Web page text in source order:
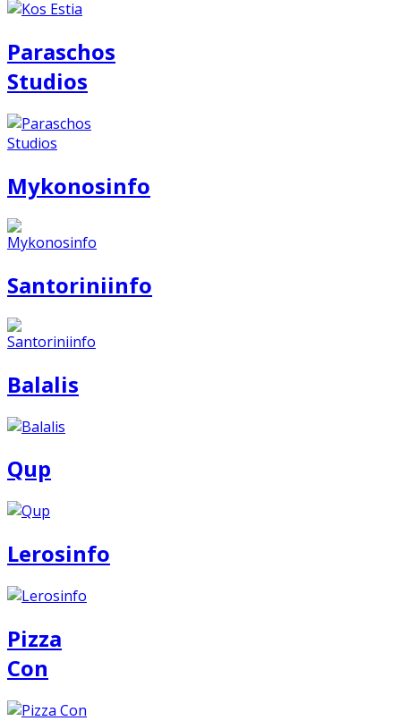
Paraschos
Studios
Mykonosinfo
Santoriniinfo
Balalis
Qup
Lerosinfo
Pizza
Con